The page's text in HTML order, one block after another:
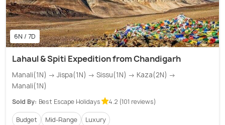
6N / 7D
Lahaul & Spiti Expedition from Chandigarh
Manali(1N) → Jispa(1N) → Sissu(1N) → Kaza(2N) →
Manali(1N)
Sold By: Best Escape Holidays 4.2 (101 reviews)
Budget Mid-Range Luxury